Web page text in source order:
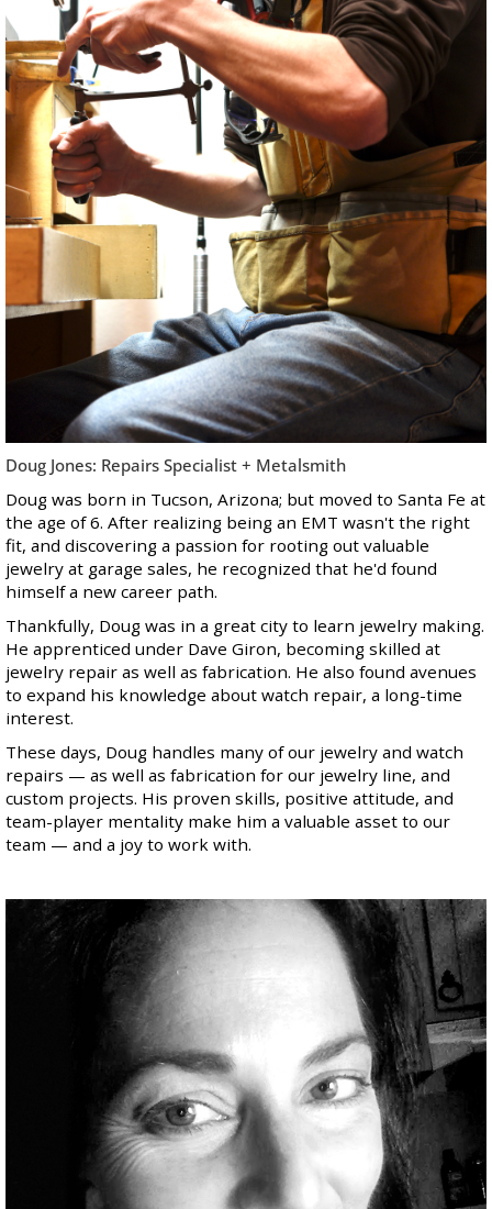
Doug Jones: Repairs Specialist + Metalsmith
Doug was born in Tucson, Arizona; but moved to Santa Fe at
the age of 6. After realizing being an EMT wasn't the right
fit, and discovering a passion for rooting out valuable
jewelry at garage sales, he recognized that he'd found
himself a new career path.
Thankfully, Doug was in a great city to learn jewelry making.
He apprenticed under Dave Giron, becoming skilled at
jewelry repair as well as fabrication. He also found avenues
to expand his knowledge about watch repair, a long-time
interest.
These days, Doug handles many of our jewelry and watch
repairs — as well as fabrication for our jewelry line, and
custom projects. His proven skills, positive attitude, and
team-player mentality make him a valuable asset to our
team — and a joy to work with.